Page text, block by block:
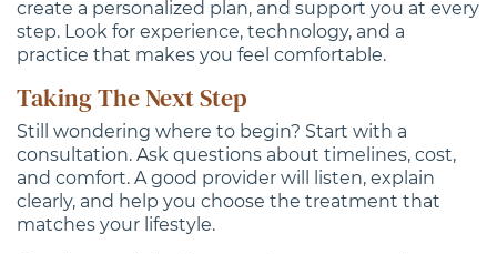
create a personalized plan, and support you at every
step. Look for experience, technology, and a
practice that makes you feel comfortable.
Taking The Next Step
Still wondering where to begin? Start with a
consultation. Ask questions about timelines, cost,
and comfort. A good provider will listen, explain
clearly, and help you choose the treatment that
matches your lifestyle.